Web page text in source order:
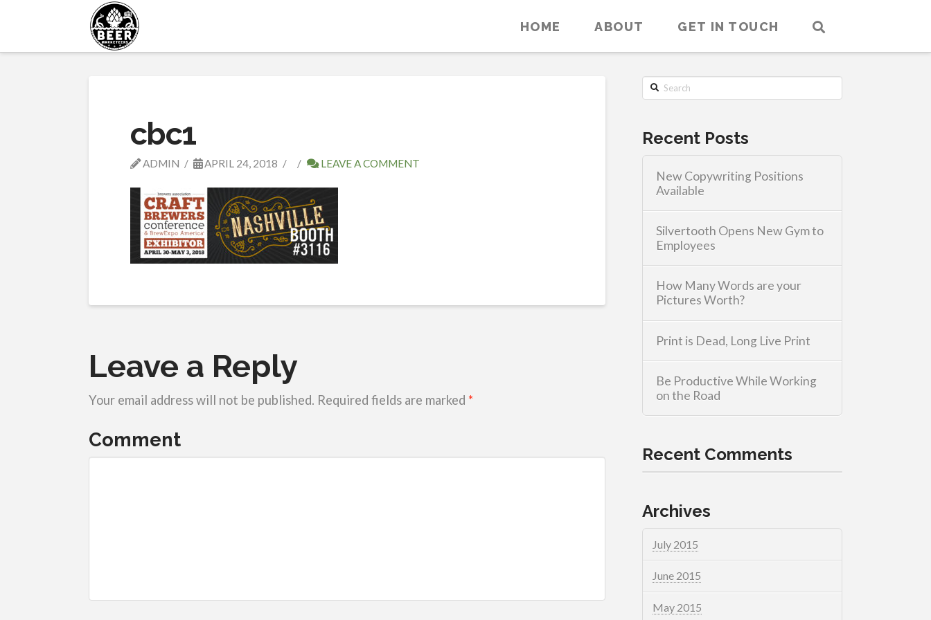
HOME ABOUT GET IN TOUCH
cbc1
ADMIN APRIL 24, 2018 LEAVE A COMMENT
Leave a Reply
Your email address will not be published. Required fields are marked *
Comment
Search
Recent Posts
New Copywriting Positions
Available
Silvertooth Opens New Gym to
Employees
How Many Words are your
Pictures Worth?
Print is Dead, Long Live Print
Be Productive While Working
on the Road
Recent Comments
Archives
July 2015
June 2015
May 2015